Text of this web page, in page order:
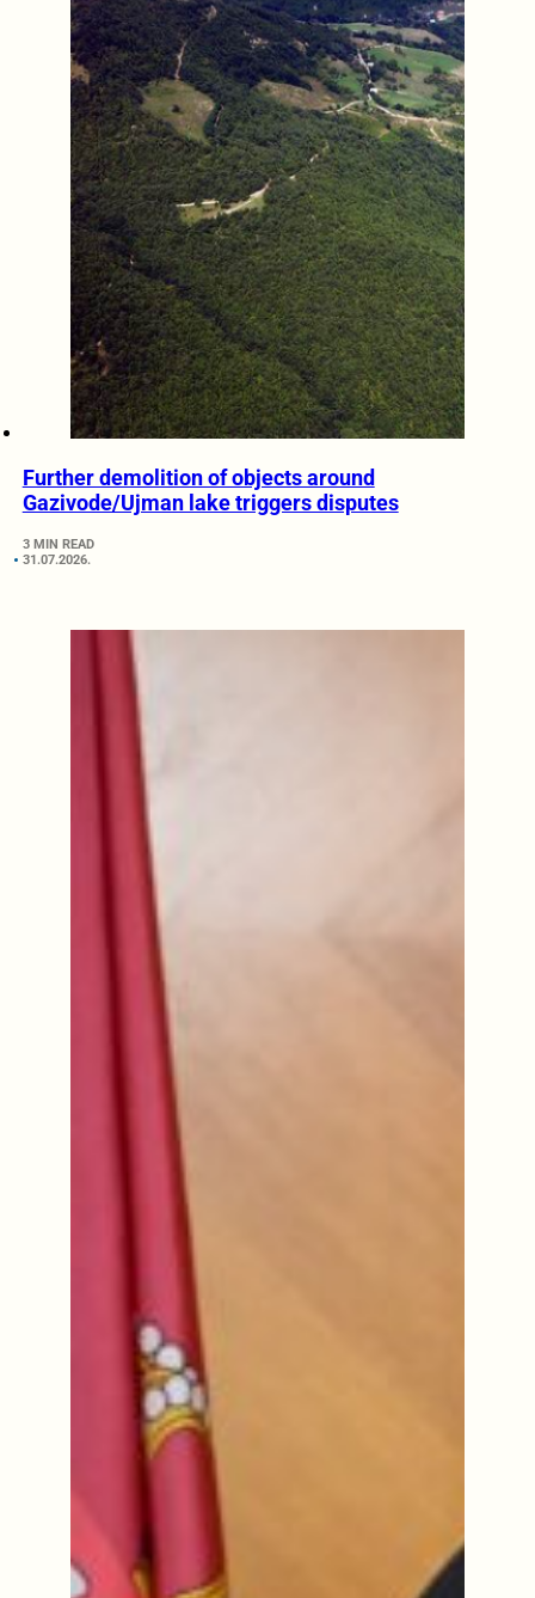
Further demolition of objects around
Gazivode/Ujman lake triggers disputes
3 MIN READ
31.07.2026.